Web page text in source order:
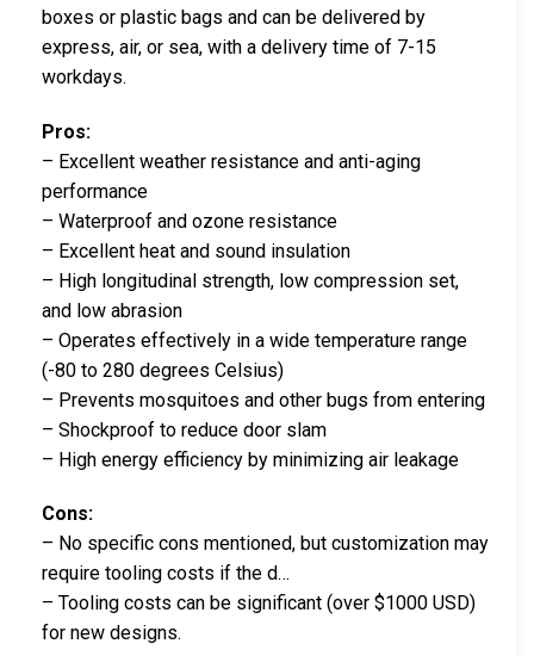
boxes or plastic bags and can be delivered by
express, air, or sea, with a delivery time of 7-15
workdays.
Pros:
– Excellent weather resistance and anti-aging
performance
– Waterproof and ozone resistance
– Excellent heat and sound insulation
– High longitudinal strength, low compression set,
and low abrasion
– Operates effectively in a wide temperature range
(-80 to 280 degrees Celsius)
– Prevents mosquitoes and other bugs from entering
– Shockproof to reduce door slam
– High energy efficiency by minimizing air leakage
Cons:
– No specific cons mentioned, but customization may
require tooling costs if the d…
– Tooling costs can be significant (over $1000 USD)
for new designs.